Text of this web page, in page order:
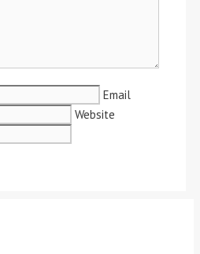
Email
Website